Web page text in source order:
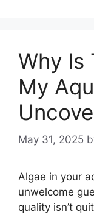
Why Is
My
May 31, 2025
Algae in your
unwelcome
quality isn’t